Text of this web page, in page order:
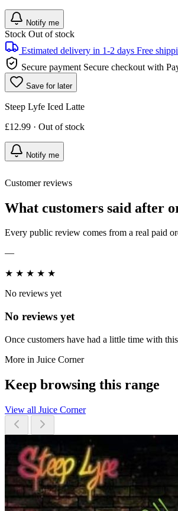
Notify me
Stock Out of stock
Estimated delivery in 1-2 days Free
Secure payment Secure checkout with
Save for later
Steep Lyfe Iced Latte
£12.99 · Out of stock
Notify me
Customer reviews
What customers said after
Every public review comes from a real paid
—
★ ★ ★ ★ ★
No reviews yet
No reviews yet
Once customers have had a little time with
More in Juice Corner
Keep browsing this range
View all Juice Corner